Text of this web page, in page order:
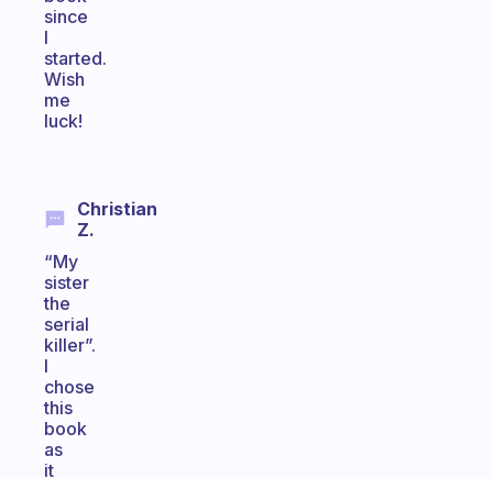
since
I
started.
Wish
me
luck!
Christian
Z.
“My
sister
the
serial
killer”.
I
chose
this
book
as
it